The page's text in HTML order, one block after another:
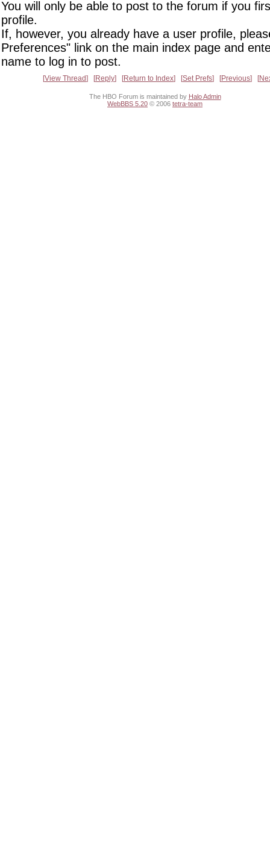
You will only be able to post to the forum if you
profile.
If, however, you already have a user profile,
Preferences" link on the main index page and
name to log in to post.
View Thread Reply Return to Index Set Prefs Previous
The HBO Forum is maintained by Halo Admin
WebBBS 5.20 © 2006 tetra-team